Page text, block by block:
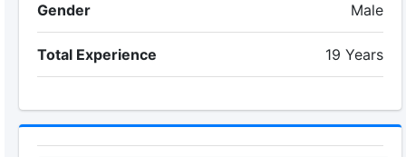
Gender Male
Total Experience 19 Years